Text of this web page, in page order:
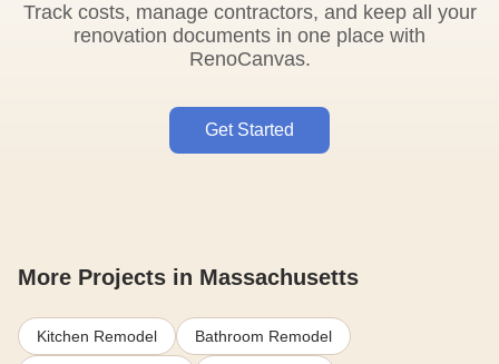
Track costs, manage contractors, and keep all your
renovation documents in one place with
RenoCanvas.
Get Started
More Projects in Massachusetts
Kitchen Remodel Bathroom Remodel